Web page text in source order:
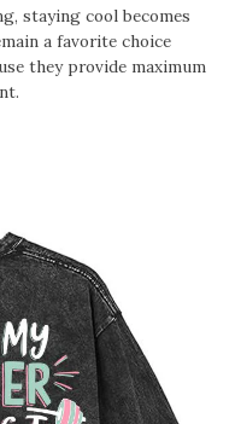
staying cool becomes
a favorite choice
they provide maximum